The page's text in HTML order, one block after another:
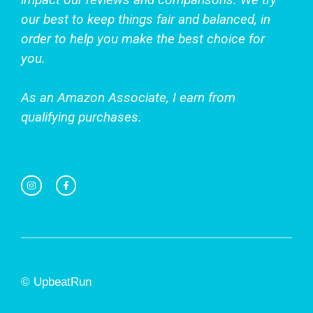
our best to keep things fair and balanced, in
order to help you make the best choice for
you.
As an Amazon Associate, I earn from
qualifying purchases.
© UpbeatRun